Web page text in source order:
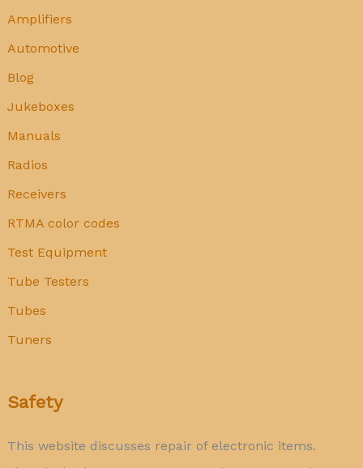
Amplifiers
Automotive
Blog
Jukeboxes
Manuals
Radios
Receivers
RTMA color codes
Test Equipment
Tube Testers
Tubes
Tuners
Safety
This website discusses repair of electronic items.